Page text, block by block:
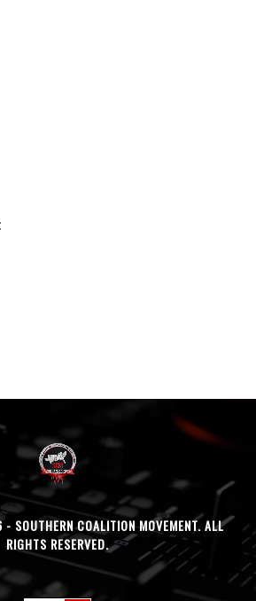
COALITION MOVEMENT. ALL
RIGHTS RESERVED.